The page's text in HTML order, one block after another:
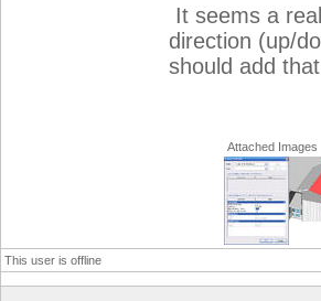
It seems a
direction (up/
should add
Attached Images
This user is offline